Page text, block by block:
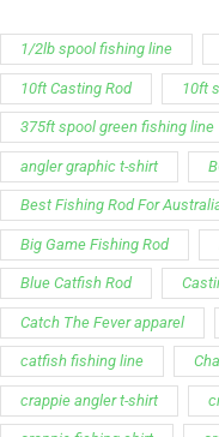
1/2lb spool fishing line
10ft Casting Rod 10ft
375ft spool green fishing line
angler graphic t-shirt
Best Fishing Rod For
Big Game Fishing Rod
Blue Catfish Rod
Catch The Fever apparel
catfish fishing line
crappie angler t-shirt